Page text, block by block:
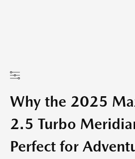
Why the 2025
2.5 Turbo
Perfect for